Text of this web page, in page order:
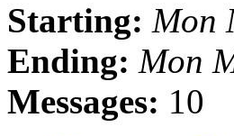
Starting: Mon
Ending: Mon
Messages: 10